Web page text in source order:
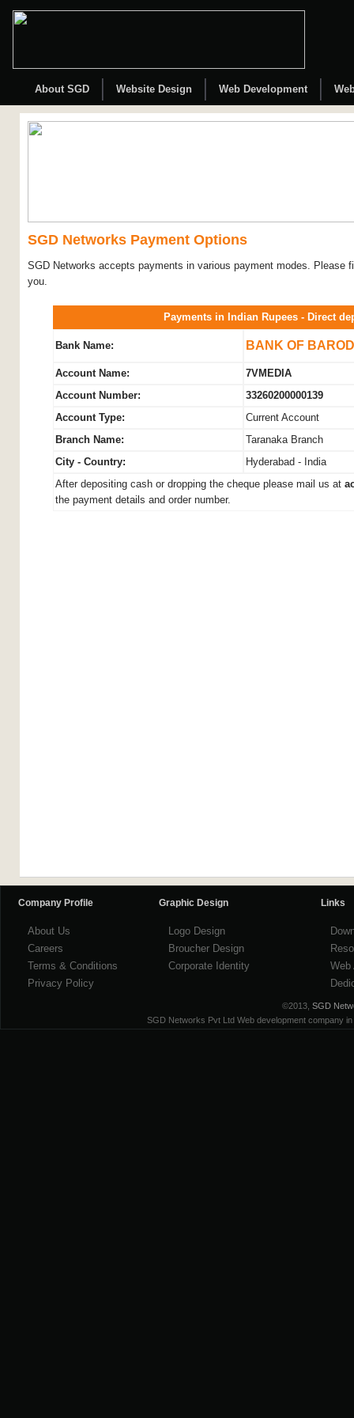
About SGD Website Design Web Development
SGD Networks Payment Options
SGD Networks accepts payments in various payment modes. Please
you.
Payments in Indian Rupees - Direct
Bank Name: BANK OF
Account Name:
7VMEDIA
Account Number:
33260200000139
Account Type:
Current Account
Branch Name:
Taranaka Branch
City - Country:
Hyderabad - India
After depositing cash or dropping the cheque please mail us at
the payment details and order number.
Company Profile Graphic Design Links
About Us
Careers
Terms & Conditions
Privacy Policy
Logo Design
Broucher Design
Corporate Identity
Web
©2013, SGD
SGD Networks Pvt Ltd Web development company